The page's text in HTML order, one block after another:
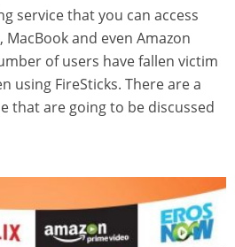
service that you can access
and even Amazon
of users have fallen victim
using FireSticks. There are a
that are going to be discussed